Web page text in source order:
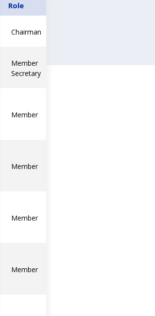
Role
Chairman
Member
Secretary
Member
Member
Member
Member